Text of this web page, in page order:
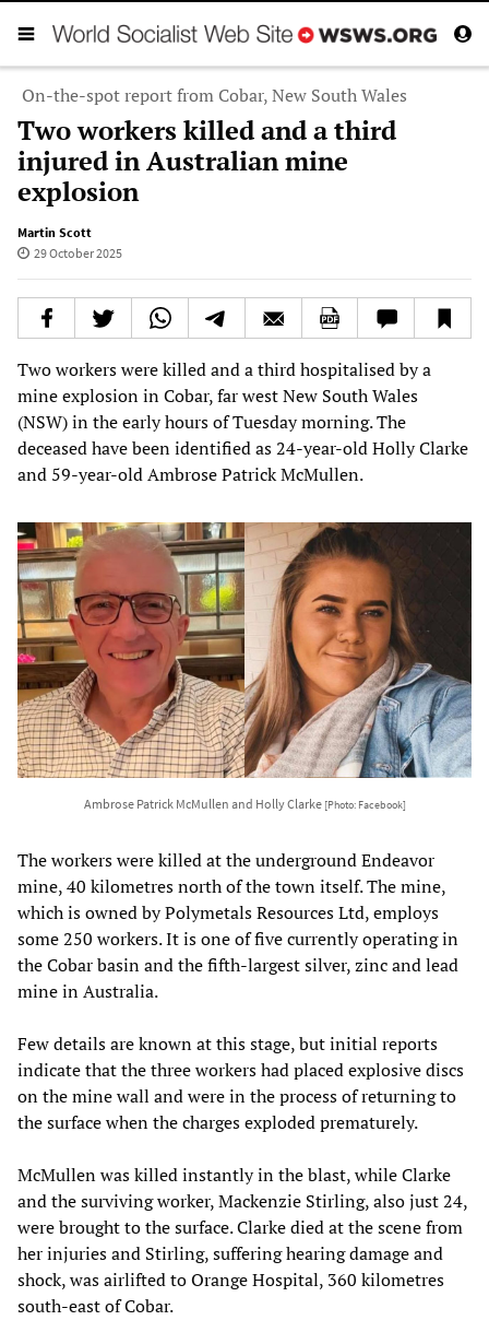
On-the-spot report from Cobar, New South Wales
Two workers killed and a third
injured in Australian mine
explosion
Martin Scott
29 October 2025
Two workers were killed and a third hospitalised by a
mine explosion in Cobar, far west New South Wales
(NSW) in the early hours of Tuesday morning. The
deceased have been identified as 24-year-old Holly Clarke
and 59-year-old Ambrose Patrick McMullen.
Ambrose Patrick McMullen and Holly Clarke [Photo: Facebook]
The workers were killed at the underground Endeavor
mine, 40 kilometres north of the town itself. The mine,
which is owned by Polymetals Resources Ltd, employs
some 250 workers. It is one of five currently operating in
the Cobar basin and the fifth-largest silver, zinc and lead
mine in Australia.
Few details are known at this stage, but initial reports
indicate that the three workers had placed explosive discs
on the mine wall and were in the process of returning to
the surface when the charges exploded prematurely.
McMullen was killed instantly in the blast, while Clarke
and the surviving worker, Mackenzie Stirling, also just 24,
were brought to the surface. Clarke died at the scene from
her injuries and Stirling, suffering hearing damage and
shock, was airlifted to Orange Hospital, 360 kilometres
south-east of Cobar.